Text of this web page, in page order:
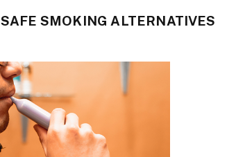
SAFE SMOKING ALTERNATIVES